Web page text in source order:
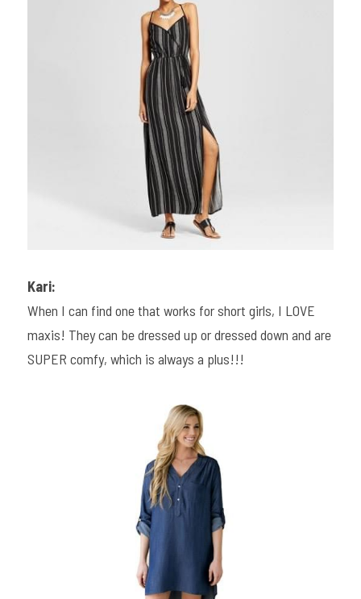
Kari:
When I can find one that works for short girls, I LOVE
maxis! They can be dressed up or dressed down and are
SUPER comfy, which is always a plus!!!